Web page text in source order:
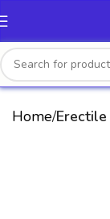
Home